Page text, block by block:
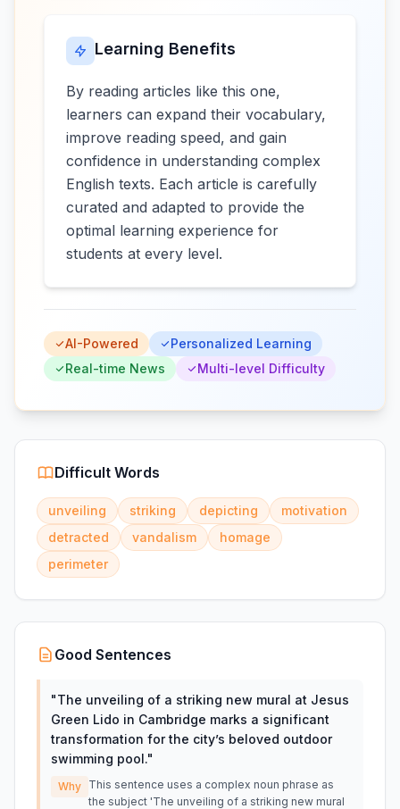
Learning Benefits
By reading articles like this one,
learners can expand their vocabulary,
improve reading speed, and gain
confidence in understanding complex
English texts. Each article is carefully
curated and adapted to provide the
optimal learning experience for
students at every level.
AI-Powered
Personalized Learning
Real-time News
Multi-level Difficulty
Difficult Words
unveiling striking depicting
motivation
detracted
vandalism
homage
perimeter
Good Sentences
"The unveiling of a striking new mural at Jesus
Green Lido in Cambridge marks a significant
transformation for the city’s beloved outdoor
swimming pool."
Why This sentence uses a complex noun phrase as
the subject 'The unveiling of a striking new mural